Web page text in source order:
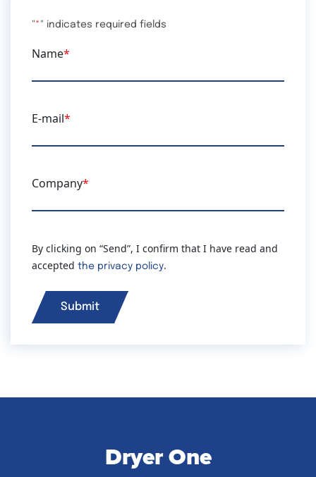
"* " indicates required fields
Name*
E-mail*
Company*
By clicking on “Send”, I confirm that I have read and
accepted the privacy policy.
Dryer One